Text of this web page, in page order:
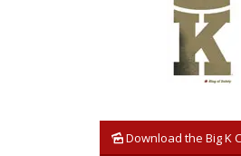
Download the Big K